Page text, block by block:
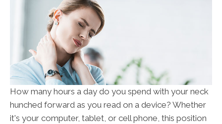
How many hours a day do you spend with your neck
hunched forward as you read on a device? Whether
it's your computer, tablet, or cell phone, this position